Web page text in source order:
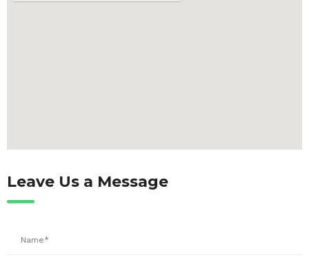
Leave Us a Message